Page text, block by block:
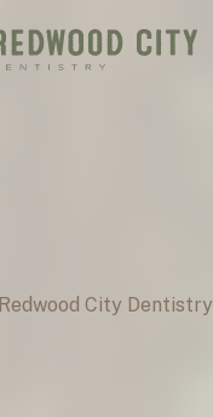
Redwood City Dentistry